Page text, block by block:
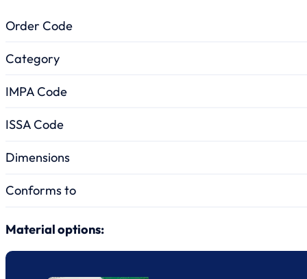
Order Code
Category
IMPA Code
ISSA Code
Dimensions
Conforms to
Material options: